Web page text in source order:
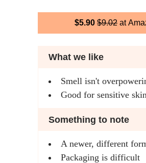
$5.90 $9.02 at
What we like
Smell isn't
Good for sensitive
Something to note
A newer, different
Packaging is difficult